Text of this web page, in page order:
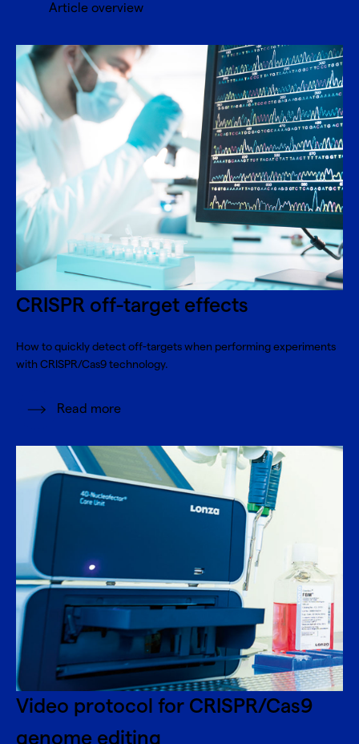
Article overview
CRISPR off-target effects
How to quickly detect off-targets when performing experiments
with CRISPR/Cas9 technology.
Read more
Video protocol for CRISPR/Cas9
genome editing